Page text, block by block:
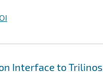
Interface to Trilinos